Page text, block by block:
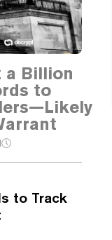
a Billion
to
to Track